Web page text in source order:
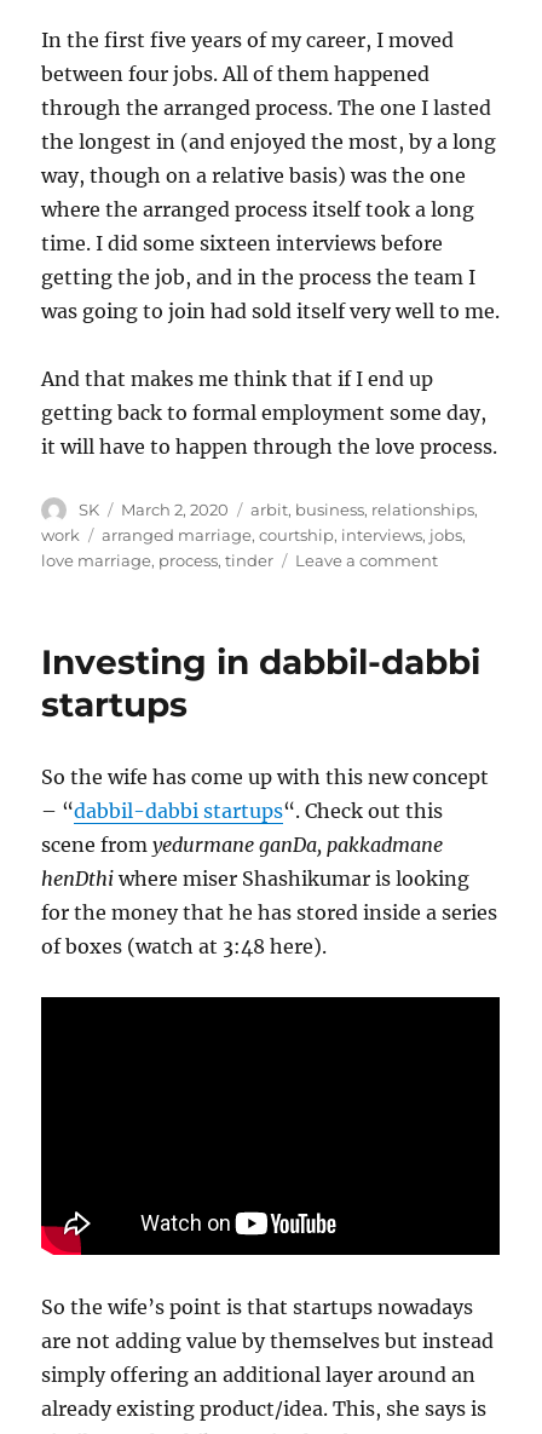
In the first five years of my career, I moved
between four jobs. All of them happened
through the arranged process. The one I lasted
the longest in (and enjoyed the most, by a long
way, though on a relative basis) was the one
where the arranged process itself took a long
time. I did some sixteen interviews before
getting the job, and in the process the team I
was going to join had sold itself very well to me.
And that makes me think that if I end up
getting back to formal employment some day,
it will have to happen through the love process.
Author
SK
Posted
on
March 2, 2020 Categories
arbit, business, relationships,
work
Tags
arranged marriage,courtship, interviews, jobs,
love marriage, process,tinder Leave a commenton
jobs
Investing in dabbil-dabbi
startups
So the wife has come up with this new concept
– “dabbil-dabbi startups“. Check out this
scene fromyedurmane ganDa, pakkadmane
henDthi where miser Shashikumar is looking
for the money that he has stored inside a series
of boxes (watch at 3:48 here).
So the wife’s point is that startups nowadays
are not adding value by themselves but instead
simply offering an additional layer around an
already existing product/idea. This, she says is